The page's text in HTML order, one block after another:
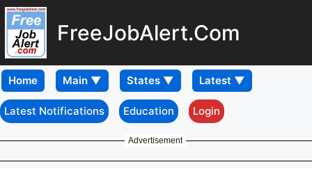
FreeJobAlert.Com
Home
Latest Notifications Education Login
Advertisement